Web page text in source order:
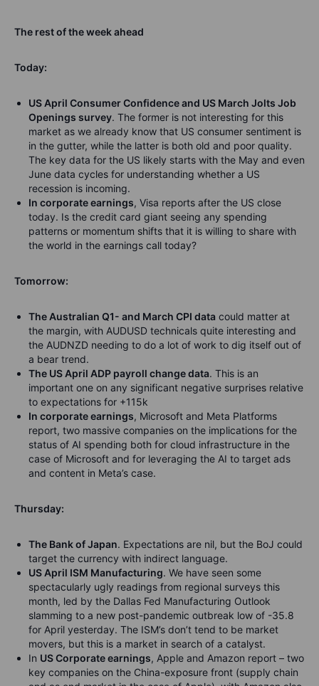
The rest of the week ahead
Today:
US April Consumer Confidence and US March Jolts Job
Openings survey. The former is not interesting for this
market as we already know that US consumer sentiment is
in the gutter, while the latter is both old and poor quality.
The key data for the US likely starts with the May and even
June data cycles for understanding whether a US
recession is incoming.
In corporate earnings, Visa reports after the US close
today. Is the credit card giant seeing any spending
patterns or momentum shifts that it is willing to share with
the world in the earnings call today?
Tomorrow:
The Australian Q1- and March CPI data could matter at
the margin, with AUDUSD technicals quite interesting and
the AUDNZD needing to do a lot of work to dig itself out of
a bear trend.
The US April ADP payroll change data. This is an
important one on any significant negative surprises relative
to expectations for +115k
In corporate earnings, Microsoft and Meta Platforms
report, two massive companies on the implications for the
status of AI spending both for cloud infrastructure in the
case of Microsoft and for leveraging the AI to target ads
and content in Meta’s case.
Thursday:
The Bank of Japan. Expectations are nil, but the BoJ could
target the currency with indirect language.
US April ISM Manufacturing. We have seen some
spectacularly ugly readings from regional surveys this
month, led by the Dallas Fed Manufacturing Outlook
slamming to a new post-pandemic outbreak low of -35.8
for April yesterday. The ISM’s don’t tend to be market
movers, but this is a market in search of a catalyst.
In US Corporate earnings, Apple and Amazon report – two
key companies on the China-exposure front (supply chain